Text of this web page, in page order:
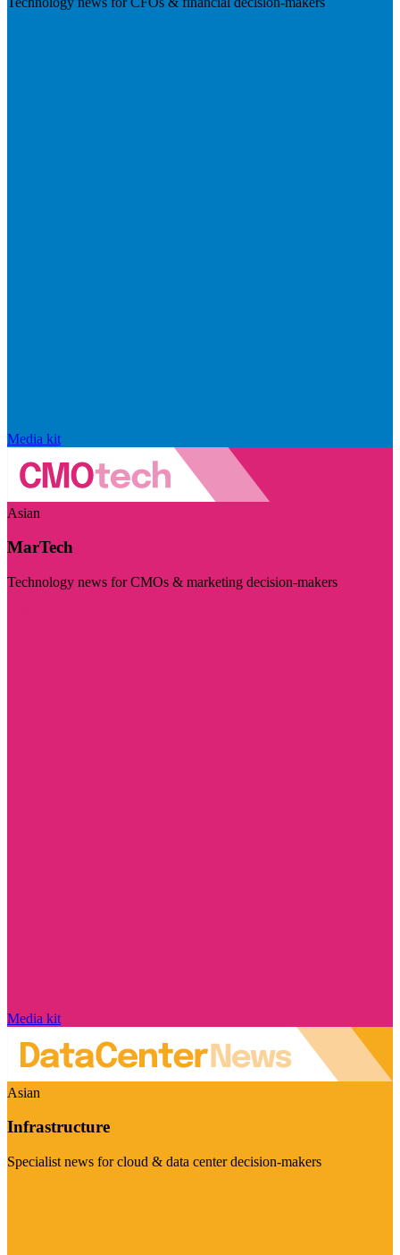
Media kit
Asian
MarTech
Technology news for CMOs & marketing decision-makers
Media kit
Asian
Infrastructure
Specialist news for cloud & data center decision-makers